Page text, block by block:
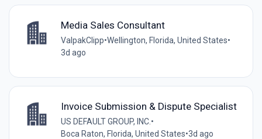
Media Sales Consultant
ValpakClipp•Wellington, Florida, United States•
3d ago
Invoice Submission & Dispute Specialist
US DEFAULT GROUP, INC. •
Boca Raton, Florida, United States•3d ago